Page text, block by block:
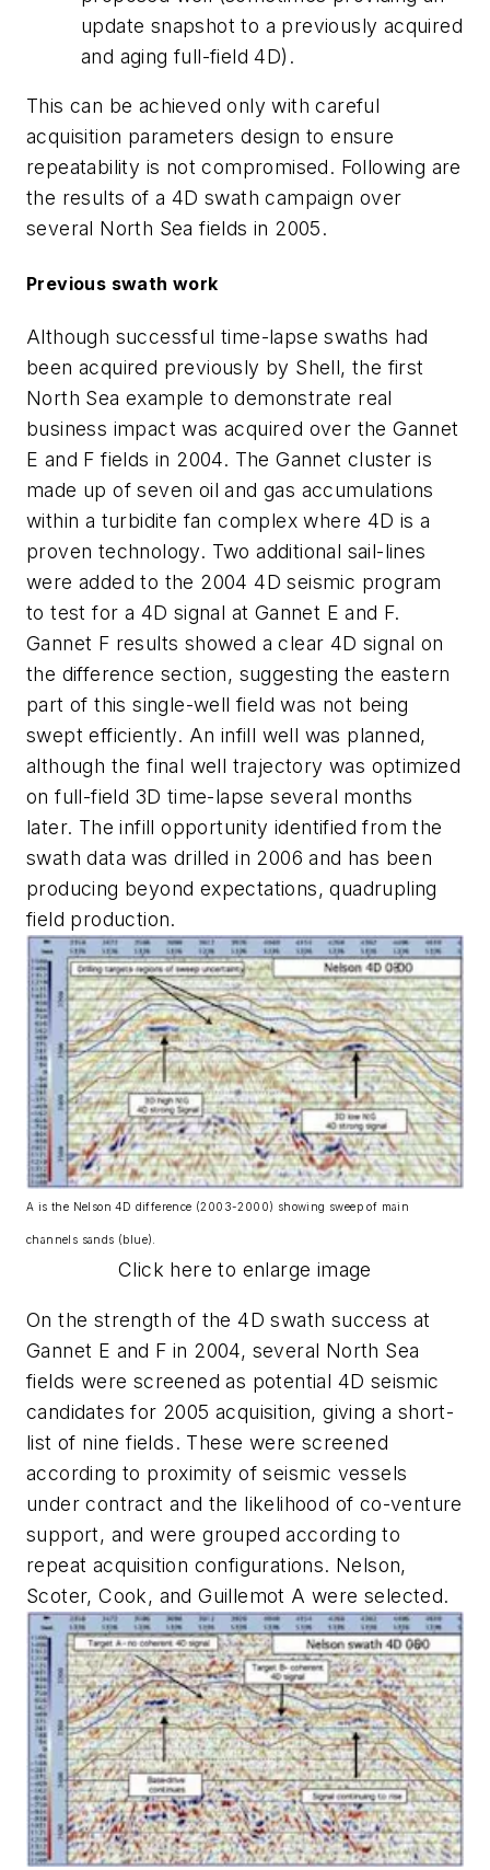
update snapshot to a previously acquired
and aging full-field 4D).
This can be achieved only with careful
acquisition parameters design to ensure
repeatability is not compromised. Following are
the results of a 4D swath campaign over
several North Sea fields in 2005.
Previous swath work
Although successful time-lapse swaths had
been acquired previously by Shell, the first
North Sea example to demonstrate real
business impact was acquired over the Gannet
E and F fields in 2004. The Gannet cluster is
made up of seven oil and gas accumulations
within a turbidite fan complex where 4D is a
proven technology. Two additional sail-lines
were added to the 2004 4D seismic program
to test for a 4D signal at Gannet E and F.
Gannet F results showed a clear 4D signal on
the difference section, suggesting the eastern
part of this single-well field was not being
swept efficiently. An infill well was planned,
although the final well trajectory was optimized
on full-field 3D time-lapse several months
later. The infill opportunity identified from the
swath data was drilled in 2006 and has been
producing beyond expectations, quadrupling
field production.
A is the Nelson 4D difference (2003-2000) showing sweep of main
channels sands (blue).
Click here to enlarge image
On the strength of the 4D swath success at
Gannet E and F in 2004, several North Sea
fields were screened as potential 4D seismic
candidates for 2005 acquisition, giving a short-
list of nine fields. These were screened
according to proximity of seismic vessels
under contract and the likelihood of co-venture
support, and were grouped according to
repeat acquisition configurations. Nelson,
Scoter, Cook, and Guillemot A were selected.